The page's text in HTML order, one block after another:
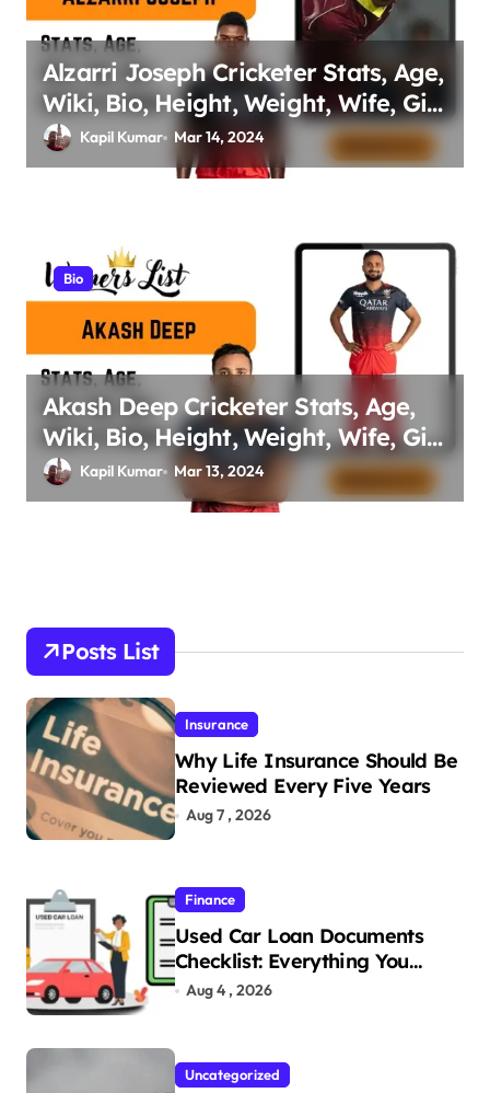
Alzarri Joseph Cricketer Stats, Age,
Wiki, Bio, Height, Weight, Wife, Girl
friend, Family Net Worth
Kapil Kumar Mar 14, 2024
Bio
Akash Deep Cricketer Stats, Age,
Wiki, Bio, Height, Weight, Wife, Girl
friend, Family Net Worth
Kapil Kumar Mar 13, 2024
Posts List
Insurance
Why Life Insurance Should Be
Reviewed Every Five Years
Aug 7 , 2026
Finance
Used Car Loan Documents
Checklist: Everything You
Need to Apply
Aug 4 , 2026
Uncategorized